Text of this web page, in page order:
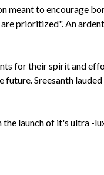
to encourage
prioritized". An
for their spirit and
Sreesanth
launch of it's ultra -